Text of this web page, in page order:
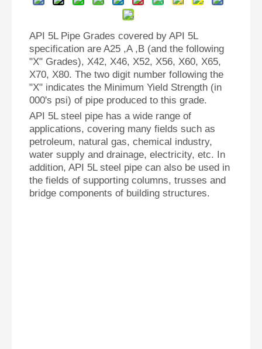
API 5L Pipe Grades covered by API 5L
specification are A25 ,A ,B (and the following
"X" Grades), X42, X46, X52, X56, X60, X65,
X70, X80. The two digit number following the
"X" indicates the Minimum Yield Strength (in
000's psi) of pipe produced to this grade.
API 5L steel pipe has a wide range of
applications, covering many fields such as
petroleum, natural gas, chemical industry,
water supply and drainage, electricity, etc. In
addition, API 5L steel pipe can also be used in
the fields of supporting columns, trusses and
bridge components of building structures.